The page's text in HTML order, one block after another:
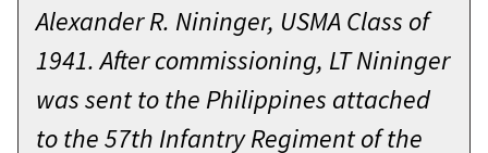
presented on October 21, 2021, at
West Point, New York.
On December 4, 2006, then Captain
James Robert Enos displayed
course of my career.
Prepare. When the class of ‘22
graduates in 211 days, you will be
Alexander R. Nininger, USMA Class of
1941. After commissioning, LT Nininger
was sent to the Philippines attached
to the 57th Infantry Regiment of the